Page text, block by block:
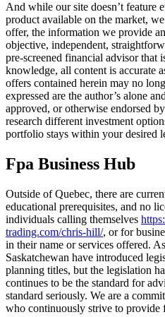
And while our site doesn’t feature
product available on the market,
offer, the information we provide
objective, independent,
pre-screened financial advisor that
knowledge, all content is accurate
offers contained herein may no
expressed are the author’s alone
approved, or otherwise endorsed
research different investment
portfolio stays within your desired
Fpa Business Hub
Outside of Quebec, there are
educational prerequisites, and no
individuals calling themselves
trading.com/chris-hill/, or for
in their name or services offered.
Saskatchewan have introduced
planning titles, but the legislation
continues to be the standard for
standard seriously. We are a
who continuously strive to provide